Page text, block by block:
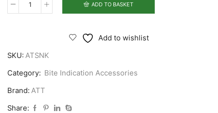
ATTs
quantity
ADD TO BASKET
Add to wishlist
SKU: ATSNK
Category: Bite Indication Accessories
Brand: ATT
Share: